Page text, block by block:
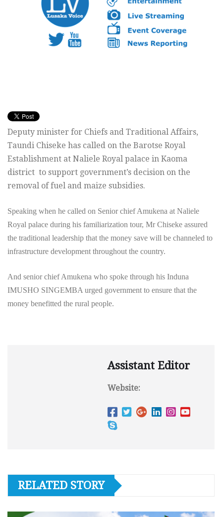
Deputy minister for Chiefs and Traditional Affairs,
Taundi Chiseke has called on the Barotse Royal
Establishment at Naliele Royal palace in Kaoma
district to support government’s decision on the
removal of fuel and maize subsidies.
Speaking when he called on Senior chief Amukena at Naliele
Royal palace during his familiarization tour, Mr Chiseke assured
the traditional leadership that the money save will be channeled to
infrastructure development throughout the country.
And senior chief Amukena who spoke through his Induna
IMUSHO SINGEMBA urged government to ensure that the
money benefitted the rural people.
Assistant Editor
Website:
RELATED STORY